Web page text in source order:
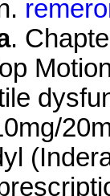
.